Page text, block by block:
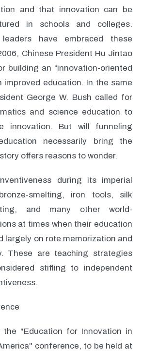
and that innovation can be
in schools and colleges.
leaders have embraced these
Chinese President Hu Jintao
building an “innovation-oriented
improved education. In the same
George W. Bush called for
and science education to
innovation. But will funneling
necessarily bring the
offers reasons to wonder.
during its imperial
smelting, iron tools, silk
and many other world-
at times when their education
largely on rote memorization and
These are teaching strategies
stifling to independent
the "Education for Innovation in
conference, to be held at